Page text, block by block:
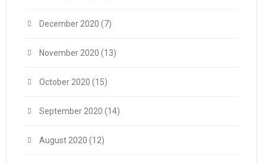
December 2020 (7)
November 2020 (13)
October 2020 (15)
September 2020 (14)
August 2020 (12)